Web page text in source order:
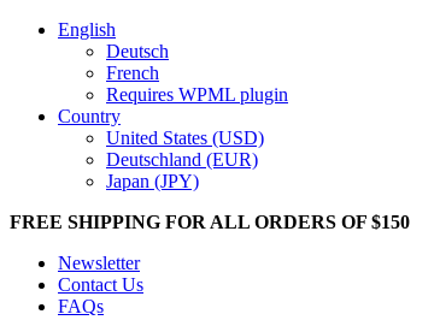
English
Deutsch
French
Requires WPML plugin
Country
United States (USD)
Deutschland (EUR)
Japan (JPY)
FREE SHIPPING FOR ALL ORDERS OF $150
Newsletter
Contact Us
FAQs